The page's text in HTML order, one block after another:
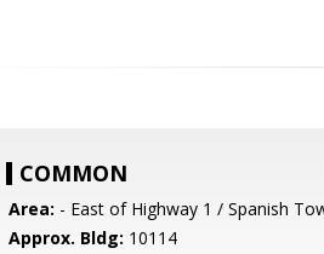
COMMON
Area: - East of Highway 1 / Spanish
Approx. Bldg: 10114